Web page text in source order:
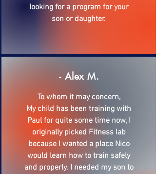
looking for a program for your
son or daughter.
- Alex M.
To whom it may concern,
My child has been training with
Paul for quite some time now, I
originally picked Fitness lab
because I wanted a place Nico
would learn how to train safely
and properly. I needed my son to